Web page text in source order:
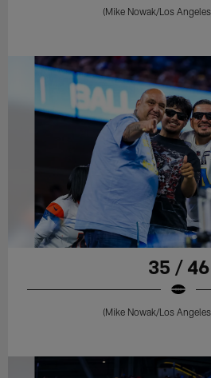
(Mike Nowak/Los
35 / 46
(Mike Nowak/Los